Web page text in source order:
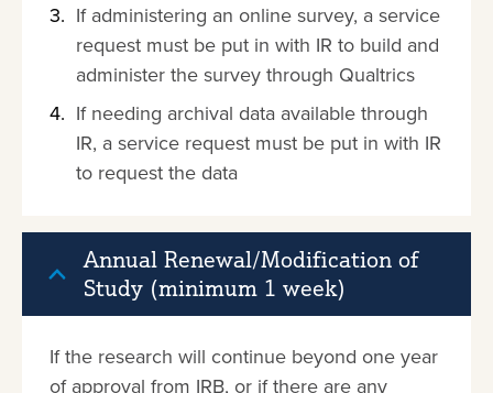
If administering an online survey, a service
request must be put in with IR to build and
administer the survey through Qualtrics
If needing archival data available through
IR, a service request must be put in with IR
to request the data
Annual Renewal/Modification of
Study (minimum 1 week)
If the research will continue beyond one year
of approval from IRB, or if there are any